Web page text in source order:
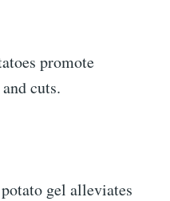
promote
cuts.
gel alleviates